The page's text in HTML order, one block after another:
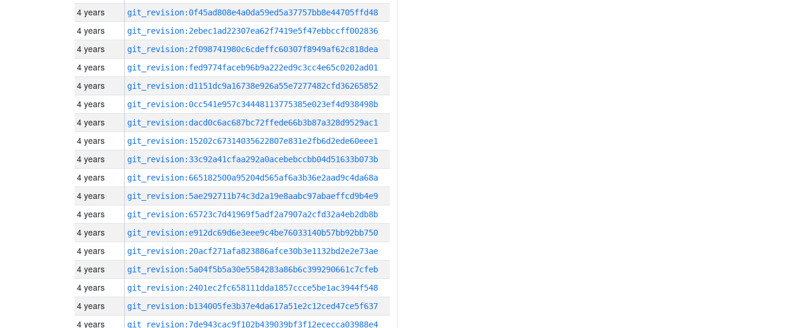
4 years git_revision:0f45ad808e4a0da59ed5a37757bb8e44705ffd48
4 years git_revision:2ebec1ad22307ea62f7419e5f47ebbccff002836
4 years git_revision:2f098741980c6cdeffc60307f8949af62c818dea
4 years git_revision:fed9774faceb96b9a222ed9c3cc4e65c0202ad01
4 years git_revision:d1151dc9a16738e926a55e7277482cfd36265852
4 years git_revision:0cc541e957c34448113775385e023ef4d938498b
4 years git_revision:dacd0c6ac687bc72ffede66b3b87a328d9529ac1
4 years git_revision:15202c67314035622807e831e2fb6d2ede60eee1
4 years git_revision:33c92a41cfaa292a0acebebccbb04d51633b073b
4 years git_revision:665182500a95204d565af6a3b36e2aad9c4da68a
4 years git_revision:5ae292711b74c3d2a19e8aabc97abaeffcd9b4e9
4 years git_revision:65723c7d41969f5adf2a7907a2cfd32a4eb2db8b
4 years git_revision:e912dc69d6e3eee9c4be76033140b57bb92bb750
4 years git_revision:20acf271afa823886afce30b3e1132bd2e2e73ae
4 years git_revision:5a04f5b5a30e5584283a86b6c399290661c7cfeb
4 years git_revision:2401ec2fc658111dda1857ccce5be1ac3944f548
4 years git_revision:b134005fe3b37e4da617a51e2c12ced47ce5f637
4 years git_revision:7de943cac9f102b439039bf3f12ececca03988e4